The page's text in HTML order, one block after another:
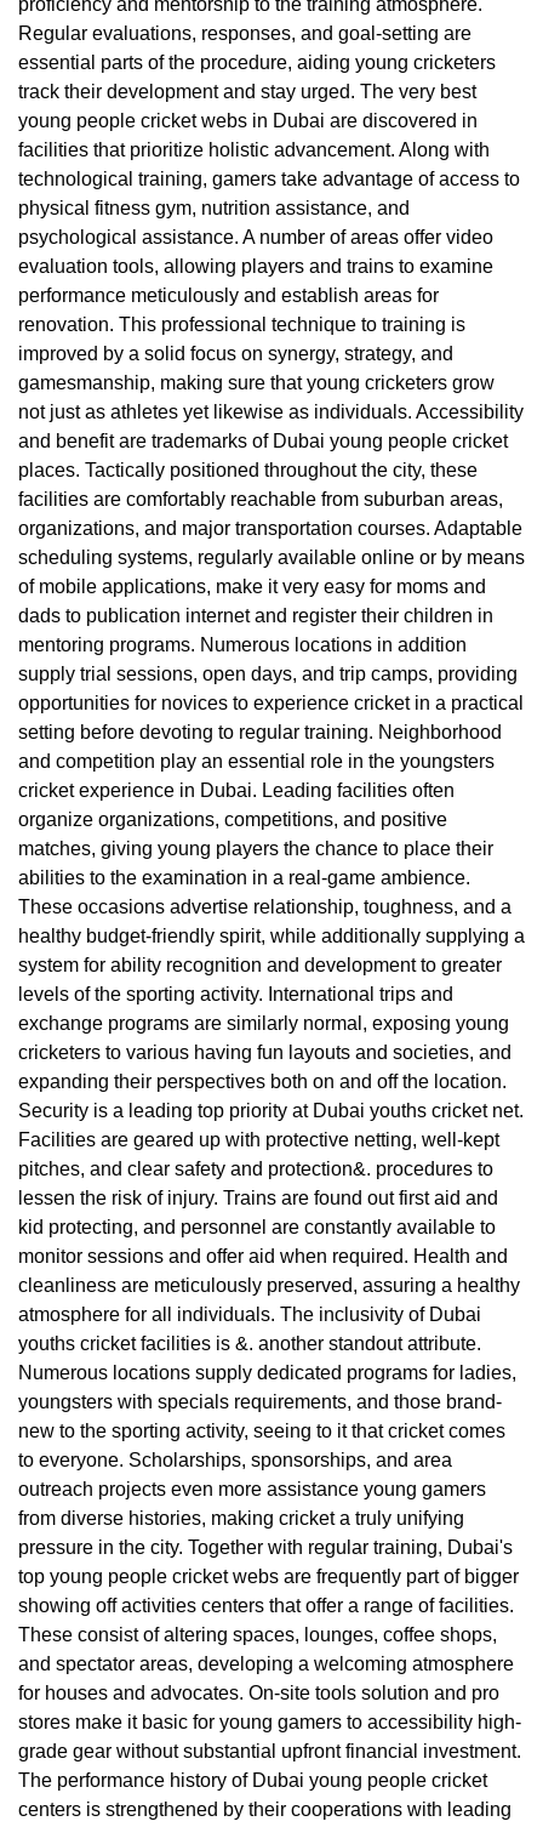
proficiency and mentorship to the training atmosphere.
Regular evaluations, responses, and goal-setting are
essential parts of the procedure, aiding young cricketers
track their development and stay urged. The very best
young people cricket webs in Dubai are discovered in
facilities that prioritize holistic advancement. Along with
technological training, gamers take advantage of access to
physical fitness gym, nutrition assistance, and
psychological assistance. A number of areas offer video
evaluation tools, allowing players and trains to examine
performance meticulously and establish areas for
renovation. This professional technique to training is
improved by a solid focus on synergy, strategy, and
gamesmanship, making sure that young cricketers grow
not just as athletes yet likewise as individuals. Accessibility
and benefit are trademarks of Dubai young people cricket
places. Tactically positioned throughout the city, these
facilities are comfortably reachable from suburban areas,
organizations, and major transportation courses. Adaptable
scheduling systems, regularly available online or by means
of mobile applications, make it very easy for moms and
dads to publication internet and register their children in
mentoring programs. Numerous locations in addition
supply trial sessions, open days, and trip camps, providing
opportunities for novices to experience cricket in a practical
setting before devoting to regular training. Neighborhood
and competition play an essential role in the youngsters
cricket experience in Dubai. Leading facilities often
organize organizations, competitions, and positive
matches, giving young players the chance to place their
abilities to the examination in a real-game ambience.
These occasions advertise relationship, toughness, and a
healthy budget-friendly spirit, while additionally supplying a
system for ability recognition and development to greater
levels of the sporting activity. International trips and
exchange programs are similarly normal, exposing young
cricketers to various having fun layouts and societies, and
expanding their perspectives both on and off the location.
Security is a leading top priority at Dubai youths cricket net.
Facilities are geared up with protective netting, well-kept
pitches, and clear safety and protection&. procedures to
lessen the risk of injury. Trains are found out first aid and
kid protecting, and personnel are constantly available to
monitor sessions and offer aid when required. Health and
cleanliness are meticulously preserved, assuring a healthy
atmosphere for all individuals. The inclusivity of Dubai
youths cricket facilities is &. another standout attribute.
Numerous locations supply dedicated programs for ladies,
youngsters with specials requirements, and those brand-
new to the sporting activity, seeing to it that cricket comes
to everyone. Scholarships, sponsorships, and area
outreach projects even more assistance young gamers
from diverse histories, making cricket a truly unifying
pressure in the city. Together with regular training, Dubai's
top young people cricket webs are frequently part of bigger
showing off activities centers that offer a range of facilities.
These consist of altering spaces, lounges, coffee shops,
and spectator areas, developing a welcoming atmosphere
for houses and advocates. On-site tools solution and pro
stores make it basic for young gamers to accessibility high-
grade gear without substantial upfront financial investment.
The performance history of Dubai young people cricket
centers is strengthened by their cooperations with leading